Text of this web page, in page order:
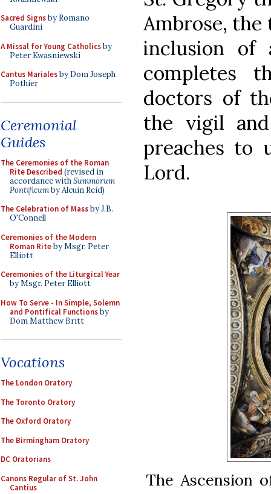
Sacred Signsby Romano
Guardini
A Missal for Young Catholicsby
Peter Kwasniewski
Cantus Marialesby Dom Joseph
Pothier
Ceremonial
Guides
The Ceremonies of the Roman
Rite Described (revised in
accordance withSummorum
Pontificumby Alcuin Reid)
The Celebration of Massby J.B.
O'Connell
Ceremonies of the Modern
Roman Riteby Msgr. Peter
Elliott
Ceremonies of the Liturgical Year
by Msgr. Peter Elliott
How To Serve - In Simple, Solemn
and Pontifical Functionsby
Dom Matthew Britt
Vocations
The London Oratory
The Toronto Oratory
The Oxford Oratory
The Birmingham Oratory
DC Oratorians
Canons Regular of St. John
Cantius
Ambrose, the
inclusion of
completes
doctors of
the vigil
preaches to
Lord.
The Ascension